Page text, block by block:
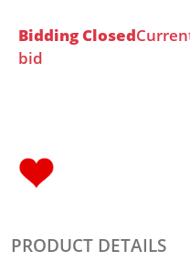
Bidding Closed
bid
PRODUCT DETAILS